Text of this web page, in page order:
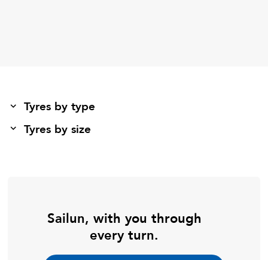
Tyres by type
Tyres by size
Sailun, with you through
every turn.